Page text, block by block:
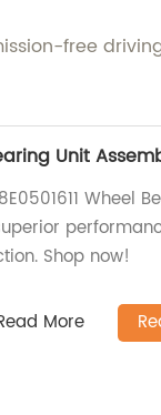
free
Unit
Wheel
Shop now!
More